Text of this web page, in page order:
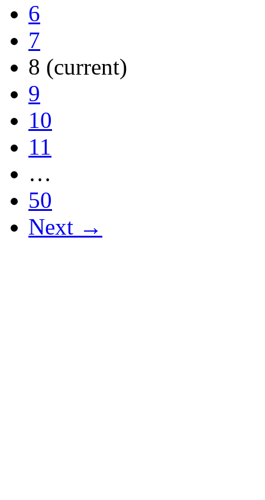
6
7
8 (current)
9
10
11
…
50
Next →